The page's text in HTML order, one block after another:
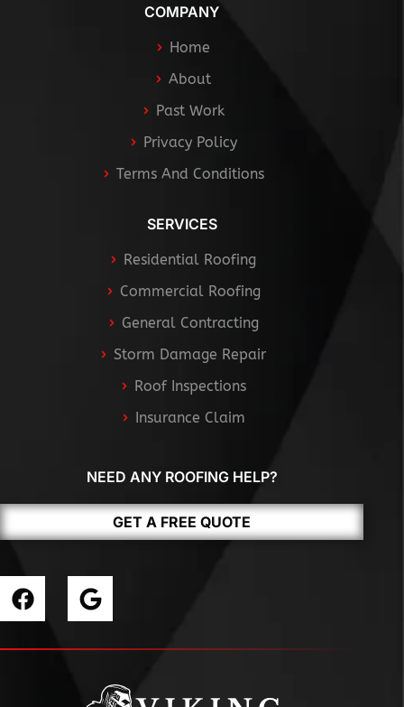
COMPANY
Home
About
Past Work
Privacy Policy
Terms And Conditions
SERVICES
Residential Roofing
Commercial Roofing
General Contracting
Storm Damage Repair
Roof Inspections
Insurance Claim
NEED ANY ROOFING HELP?
GET A FREE QUOTE